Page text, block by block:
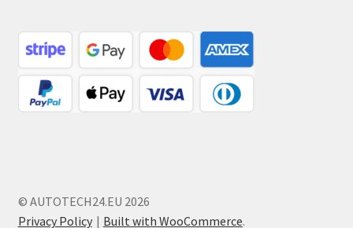
© AUTOTECH24.EU 2026
Privacy Policy
Built with WooCommerce.